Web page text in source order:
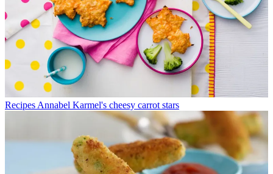
Recipes Annabel Karmel's cheesy carrot stars